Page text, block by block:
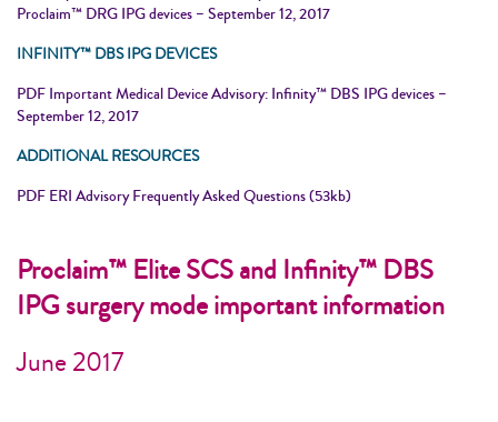
Proclaim™ DRG IPG devices – September 12, 2017
INFINITY™ DBS IPG DEVICES
PDF Important Medical Device Advisory: Infinity™ DBS IPG devices –
September 12, 2017
ADDITIONAL RESOURCES
PDF ERI Advisory Frequently Asked Questions (53kb)
Proclaim™ Elite SCS and Infinity™ DBS
IPG surgery mode important information
June 2017